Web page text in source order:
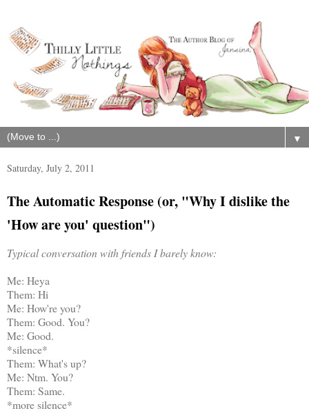
▼
Saturday, July 2, 2011
The Automatic Response (or, "Why I dislike the
'How are you' question")
Typical conversation with friends I barely know:
Me: Heya
Them: Hi
Me: How're you?
Them: Good. You?
Me: Good.
*silence*
Them: What's up?
Me: Ntm. You?
Them: Same.
*more silence*